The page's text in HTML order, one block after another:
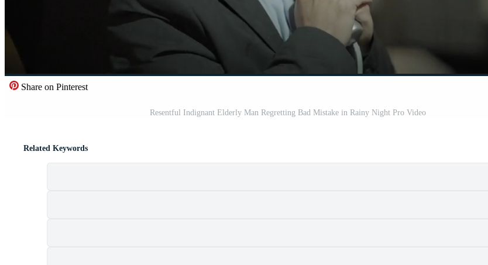
Share on Pinterest
Resentful Indignant Elderly Man Regretting Bad Mistake in Rainy Night Pro Video
Related Keywords